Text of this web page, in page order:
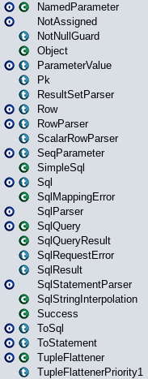
NamedParameter
NotAssigned
NotNullGuard
Object
ParameterValue
Pk
ResultSetParser
Row
RowParser
ScalarRowParser
SeqParameter
SimpleSql
Sql
SqlMappingError
SqlParser
SqlQuery
SqlQueryResult
SqlRequestError
SqlResult
SqlStatementParser
SqlStringInterpolation
Success
ToSql
ToStatement
TupleFlattener
TupleFlattenerPriority1